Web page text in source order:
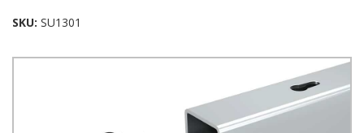
SKU: SU1301